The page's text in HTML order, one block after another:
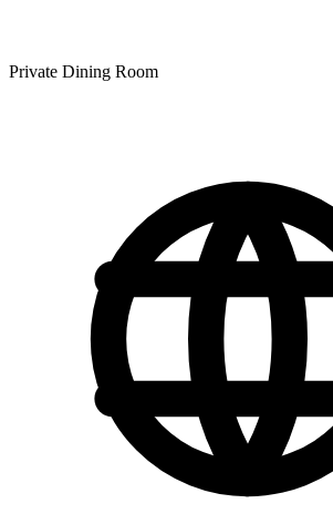
Private Dining Room